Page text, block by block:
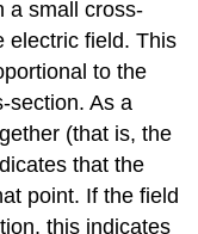
a small cross-
electric field. This
to the
section. As a
(that is, the
that the
point. If the field
this indicates